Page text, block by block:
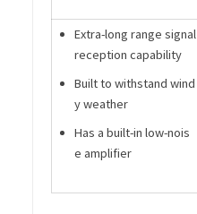
Extra-long range signal
reception capability
Built to withstand wind
y weather
Has a built-in low-nois
e amplifier